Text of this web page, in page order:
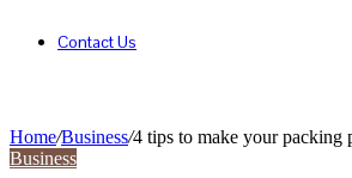
Contact Us
Home/Business/4 tips to make your packing
Business